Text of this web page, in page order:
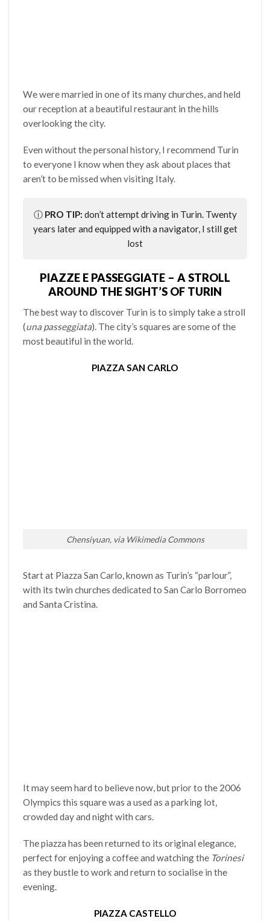
We were married in one of its many churches, and held
our reception at a beautiful restaurant in the hills
overlooking the city.
Even without the personal history, I recommend Turin
to everyone I know when they ask about places that
aren’t to be missed when visiting Italy.
ⓘ PRO TIP: don’t attempt driving in Turin. Twenty
years later and equipped with a navigator, I still get
lost
PIAZZE E PASSEGGIATE – A STROLL
AROUND THE SIGHT’S OF TURIN
The best way to discover Turin is to simply take a stroll
(una passeggiata). The city’s squares are some of the
most beautiful in the world.
PIAZZA SAN CARLO
Chensiyuan, via Wikimedia Commons
Start at Piazza San Carlo, known as Turin’s “parlour”,
with its twin churches dedicated to San Carlo Borromeo
and Santa Cristina.
It may seem hard to believe now, but prior to the 2006
Olympics this square was a used as a parking lot,
crowded day and night with cars.
The piazza has been returned to its original elegance,
perfect for enjoying a coffee and watching the Torinesi
as they bustle to work and return to socialise in the
evening.
PIAZZA CASTELLO